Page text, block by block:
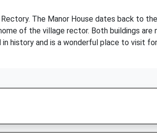
The Manor House dates back to
of the village rector. Both buildings are
history and is a wonderful place to visit